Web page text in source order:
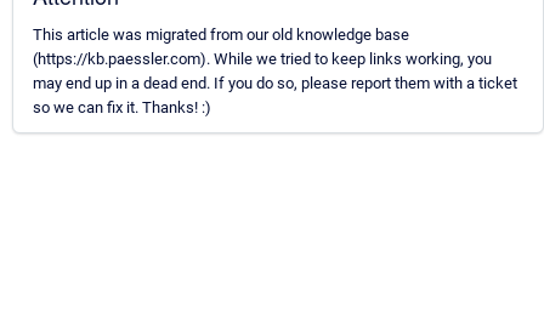
This article was migrated from our old knowledge base
(https://kb.paessler.com). While we tried to keep links working, you
may end up in a dead end. If you do so, please report them with a ticket
so we can fix it. Thanks! :)